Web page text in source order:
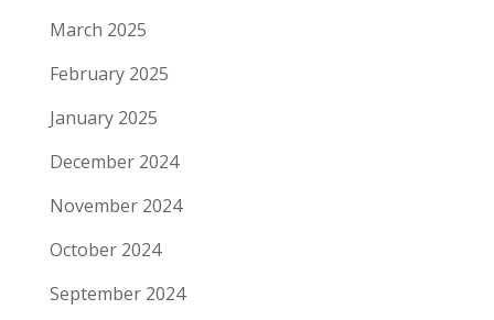
March 2025
February 2025
January 2025
December 2024
November 2024
October 2024
September 2024